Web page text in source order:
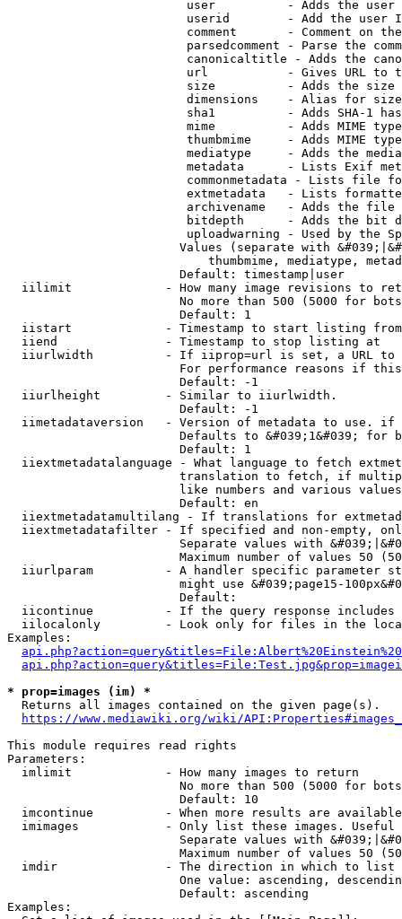
user          - Adds the
userid        - Add the user
comment       - Comment on
parsedcomment - Parse the
canonicaltitle - Adds the
url           - Gives URL to
size          - Adds the
                         dimensions    - Alias for size
sha1          - Adds SHA-1
mime          - Adds MIME
thumbmime     - Adds MIME
mediatype     - Adds the
metadata      - Lists Exif
commonmetadata - Lists file
extmetadata   - Lists
archivename   - Adds the
bitdepth      - Adds the bit
uploadwarning - Used by the
Values (separate with
thumbmime, mediatype,
                        Default: timestamp|user
iilimit             - How many image revisions to
No more than 500 (5000 for
                        Default: 1
  iistart             - Timestamp to start listing from
  iiend               - Timestamp to stop listing at
iiurlwidth          - If iiprop=url is set, a URL
For performance reasons if
                        Default: -1
  iiurlheight         - Similar to iiurlwidth.
                        Default: -1
iimetadataversion   - Version of metadata to use.
Defaults to &#039;1&#039; for
                        Default: 1
iiextmetadatalanguage - What language to fetch
translation to fetch, if
like numbers and various
                        Default: en
iiextmetadatamultilang - If translations for
iiextmetadatafilter - If specified and non-empty,
Separate values with
Maximum number of values 50
iiurlparam          - A handler specific parameter
might use &#039;page15-
                        Default:
iicontinue          - If the query response
iilocalonly         - Look only for files in the
Examples:
* prop=images (im) *
  Returns all images contained on the given page(s).
https://www.mediawiki.org/wiki/
This module requires read rights
Parameters:
  imlimit             - How many images to return
No more than 500 (5000 for
                        Default: 10
imcontinue          - When more results are
imimages            - Only list these images.
Separate values with
Maximum number of values 50
  imdir               - The direction in which to list
One value: ascending,
                        Default: ascending
Examples: